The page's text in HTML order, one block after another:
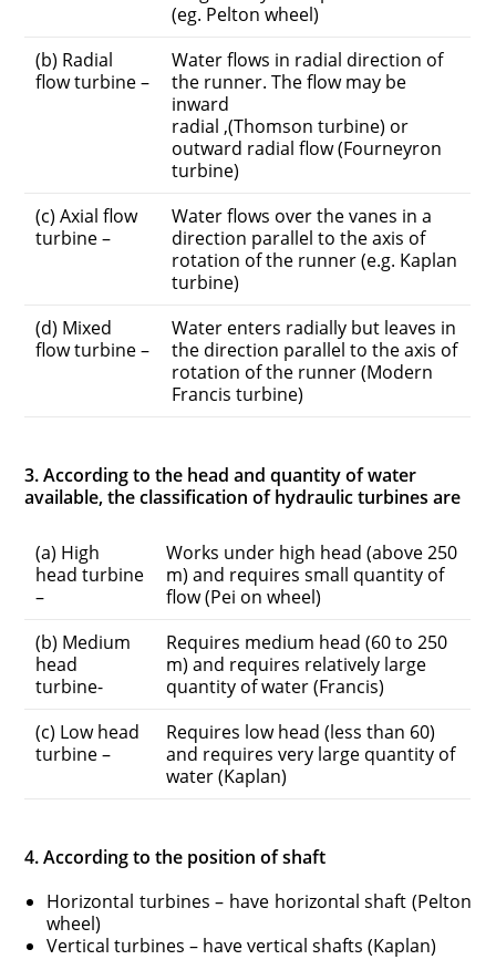
(eg. Pelton wheel)
(b) Radial
flow turbine –
Water flows in radial direction of
the runner. The flow may be
inward
radial ,(Thomson turbine) or
outward radial flow (Fourneyron
turbine)
(c) Axial flow
turbine –
Water flows over the vanes in a
direction parallel to the axis of
rotation of the runner (e.g. Kaplan
turbine)
(d) Mixed
flow turbine –
Water enters radially but leaves in
the direction parallel to the axis of
rotation of the runner (Modern
Francis turbine)
3. According to the head and quantity of water
available, the classification of hydraulic turbines are
(a) High
head turbine
–
Works under high head (above 250
m) and requires small quantity of
flow (Pei on wheel)
(b) Medium
head
turbine-
Requires medium head (60 to 250
m) and requires relatively large
quantity of water (Francis)
(c) Low head
turbine –
Requires low head (less than 60)
and requires very large quantity of
water (Kaplan)
4. According to the position of shaft
Horizontal turbines – have horizontal shaft (Pelton
wheel)
Vertical turbines – have vertical shafts (Kaplan)